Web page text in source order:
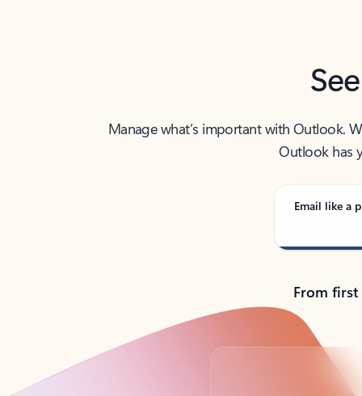
Manage what’s important with Outlook.
Outlook has
Email like a
From